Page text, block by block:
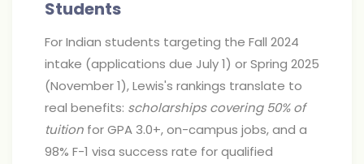
Students
For Indian students targeting the Fall 2024
intake (applications due July 1) or Spring 2025
(November 1), Lewis's rankings translate to
real benefits: scholarships covering 50% of
tuition for GPA 3.0+, on-campus jobs, and a
98% F-1 visa success rate for qualified